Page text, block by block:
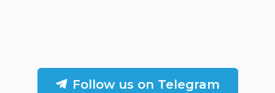
Follow us on Telegram